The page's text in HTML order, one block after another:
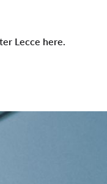
Lecce here.